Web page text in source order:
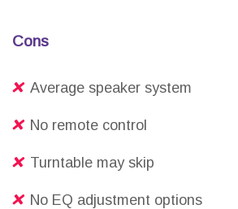
Cons
Average speaker system
No remote control
Turntable may skip
No EQ adjustment options